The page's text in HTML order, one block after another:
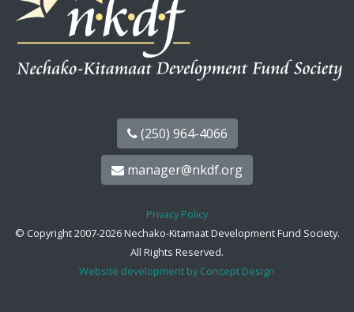
(250) 964-4066
manager@nkdf.org
Privacy Policy
© Copyright 2007-2026 Nechako-Kitamaat Development Fund Society.
All Rights Reserved.
Website development by Concept Design